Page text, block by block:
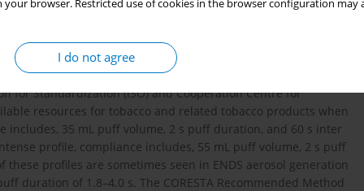
your browser. Restricted use of cookies in the browser configuration
I do not agree
puffing regimens, such as those from the Federal
ISO), Health Canada (HC), and the Massachusetts
on pressure drop, and puff duration, puff volume, puff
and aerosol generators are pre-programmed with these
for Standardization (ISO) and Cooperation Centre for
resources for tobacco and related tobacco products when
includes, 35 mL puff volume, 2 s puff duration, and 60 s inter
profile, compliance includes, 55 mL puff volume, 2 s puff
these profiles are sometimes seen in ENDS aerosol generation
duration of 1.8–4.0 s. The CORESTA Recommended Method